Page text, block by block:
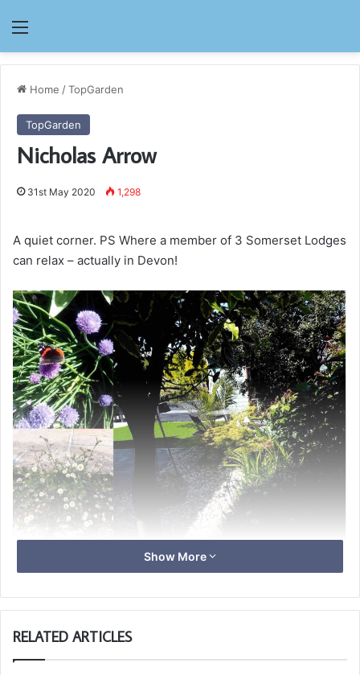
Menu
Home /TopGarden
TopGarden
Nicholas Arrow
31st May 2020 1,298
A quiet corner. PS Where a member of 3 Somerset Lodges
can relax – actually in Devon!
Show More
RELATED ARTICLES